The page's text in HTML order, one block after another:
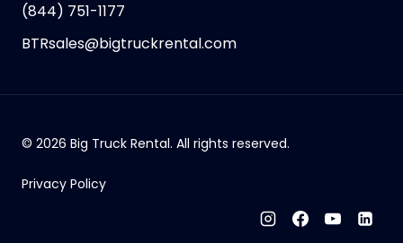
(844) 751-1177
BTRsales@bigtruckrental.com
© 2026 Big Truck Rental. All rights reserved.
Privacy Policy